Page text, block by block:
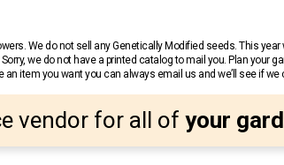
We do not sell any Genetically Modified seeds. This
we do not have a printed catalog to mail you. Plan your
item you want you can always email us and we’ll see if
vendor for all of your